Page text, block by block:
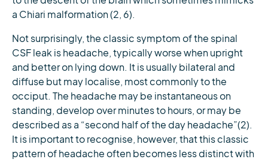
a Chiari malformation (2, 6).
Not surprisingly, the classic symptom of the spinal
CSF leak is headache, typically worse when upright
and better on lying down. It is usually bilateral and
diffuse but may localise, most commonly to the
occiput. The headache may be instantaneous on
standing, develop over minutes to hours, or may be
described as a “second half of the day headache”(2).
It is important to recognise, however, that this classic
pattern of headache often becomes less distinct with